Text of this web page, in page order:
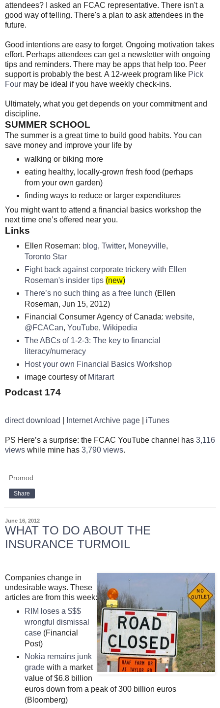
attendees? I asked an FCAC representative. There isn't a
good way of telling. There's a plan to ask attendees in the
future.
Good intentions are easy to forget. Ongoing motivation takes
effort. Perhaps attendees can get a newsletter with ongoing
tips and reminders. There may be apps that help too. Peer
support is probably the best. A 12-week program like Pick
Four may be ideal if you have weekly check-ins.
Ultimately, what you get depends on your commitment and
discipline.
SUMMER SCHOOL
The summer is a great time to build good habits. You can
save money and improve your life by
walking or biking more
eating healthy, locally-grown fresh food (perhaps
from your own garden)
finding ways to reduce or larger expenditures
You might want to attend a financial basics workshop the
next time one’s offered near you.
Links
Ellen Roseman: blog, Twitter, Moneyville,
Toronto Star
Fight back against corporate trickery with Ellen
Roseman's insider tips (new)
There’s no such thing as a free lunch (Ellen
Roseman, Jun 15, 2012)
Financial Consumer Agency of Canada: website,
@FCACan, YouTube, Wikipedia
The ABCs of 1-2-3: The key to financial
literacy/numeracy
Host your own Financial Basics Workshop
image courtesy of Mitarart
Podcast 174
direct download Internet Archive page iTunes
PS Here’s a surprise: the FCAC YouTube channel has 3,116
views while mine has 3,790 views.
Promod
Share
June 16, 2012
WHAT TO DO ABOUT THE
INSURANCE TURMOIL
Companies change in
undesirable ways. These
articles are from this week:
RIM loses a $$$
wrongful dismissal
case(Financial
Post)
Nokia remains junk
gradewith a market
value of $6.8 billion
euros down from a peak of 300 billion euros
(Bloomberg)